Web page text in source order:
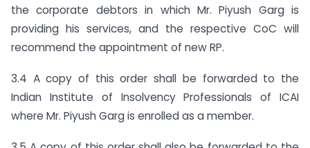
the corporate debtors in which Mr. Piyush Garg is
providing his services, and the respective CoC will
recommend the appointment of new RP.
3.4 A copy of this order shall be forwarded to the
Indian Institute of Insolvency Professionals of ICAI
where Mr. Piyush Garg is enrolled as a member.